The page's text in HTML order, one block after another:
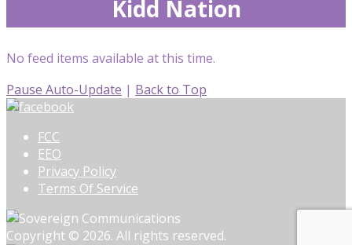
Kidd Nation
No feed items available at this time.
Pause Auto-Update | Back to Top
FCC
EEO
Privacy Policy
Terms Of Service
Copyright © 2026. All rights reserved.